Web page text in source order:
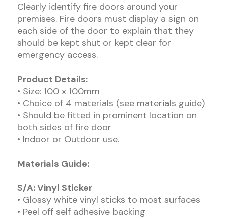
Clearly identify fire doors around your
premises. Fire doors must display a sign on
each side of the door to explain that they
should be kept shut or kept clear for
emergency access.
Product Details:
• Size: 100 x 100mm
• Choice of 4 materials (see materials guide)
• Should be fitted in prominent location on
both sides of fire door
• Indoor or Outdoor use.
Materials Guide:
S/A: Vinyl Sticker
• Glossy white vinyl sticks to most surfaces
• Peel off self adhesive backing